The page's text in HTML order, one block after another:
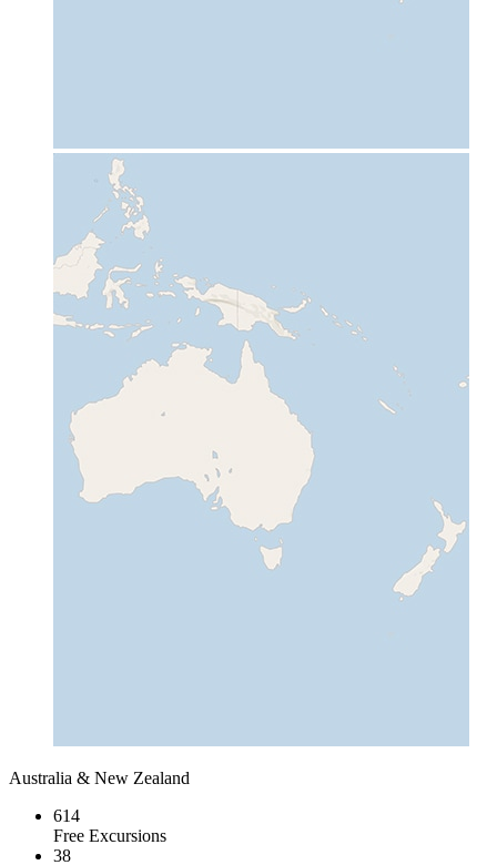
Australia & New Zealand
614
Free Excursions
38